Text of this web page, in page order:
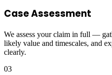
Case Assessment
We assess your claim in full —
likely value and timescales, and
clearly.
03